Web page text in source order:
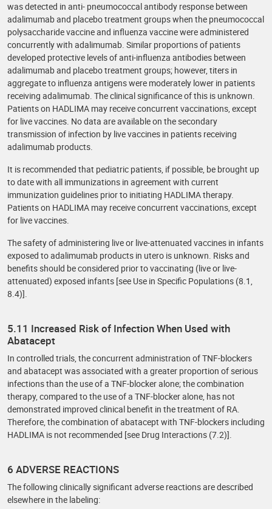
was detected in anti- pneumococcal antibody response between
adalimumab and placebo treatment groups when the pneumococcal
polysaccharide vaccine and influenza vaccine were administered
concurrently with adalimumab. Similar proportions of patients
developed protective levels of anti-influenza antibodies between
adalimumab and placebo treatment groups; however, titers in
aggregate to influenza antigens were moderately lower in patients
receiving adalimumab. The clinical significance of this is unknown.
Patients on HADLIMA may receive concurrent vaccinations, except
for live vaccines. No data are available on the secondary
transmission of infection by live vaccines in patients receiving
adalimumab products.
It is recommended that pediatric patients, if possible, be brought up
to date with all immunizations in agreement with current
immunization guidelines prior to initiating HADLIMA therapy.
Patients on HADLIMA may receive concurrent vaccinations, except
for live vaccines.
The safety of administering live or live-attenuated vaccines in infants
exposed to adalimumab products in utero is unknown. Risks and
benefits should be considered prior to vaccinating (live or live-
attenuated) exposed infants [see Use in Specific Populations (8.1,
8.4)].
5.11 Increased Risk of Infection When Used with
Abatacept
In controlled trials, the concurrent administration of TNF-blockers
and abatacept was associated with a greater proportion of serious
infections than the use of a TNF-blocker alone; the combination
therapy, compared to the use of a TNF-blocker alone, has not
demonstrated improved clinical benefit in the treatment of RA.
Therefore, the combination of abatacept with TNF-blockers including
HADLIMA is not recommended [see Drug Interactions (7.2)].
6 ADVERSE REACTIONS
The following clinically significant adverse reactions are described
elsewhere in the labeling: